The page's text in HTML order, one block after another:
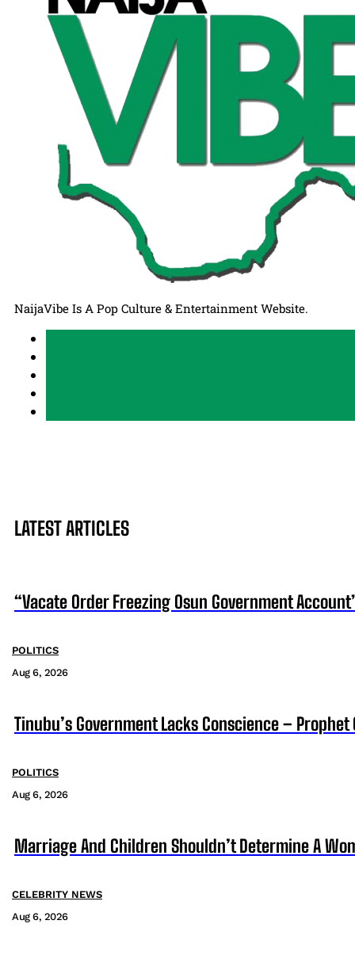
NaijaVibe Is A Pop Culture & Entertainment Website.
LATEST ARTICLES
“Vacate Order Freezing Osun Government
POLITICS
Aug 6, 2026
Tinubu’s Government Lacks Conscience – Prophet
POLITICS
Aug 6, 2026
Marriage And Children Shouldn’t Determine A
CELEBRITY NEWS
Aug 6, 2026